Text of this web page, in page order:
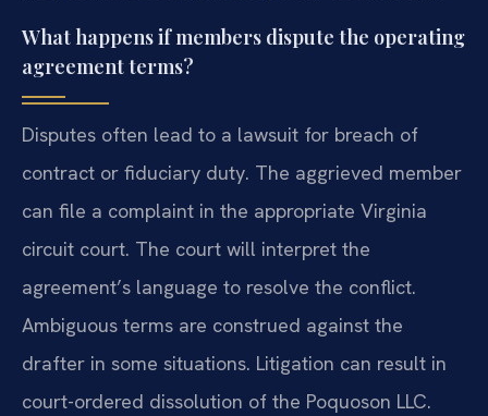
What happens if members dispute the operating
agreement terms?
Disputes often lead to a lawsuit for breach of
contract or fiduciary duty. The aggrieved member
can file a complaint in the appropriate Virginia
circuit court. The court will interpret the
agreement’s language to resolve the conflict.
Ambiguous terms are construed against the
drafter in some situations. Litigation can result in
court-ordered dissolution of the Poquoson LLC.